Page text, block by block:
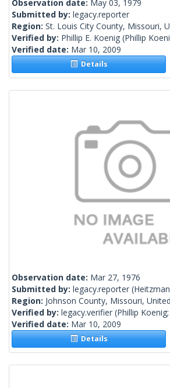
Observation date: May 03, 1979
Submitted by: legacy.reporter
Region: St. Louis City County, Missouri,
Verified by: Phillip E. Koenig (Phillip
Verified date: Mar 10, 2009
Details
Observation date: Mar 27, 1976
Submitted by: legacy.reporter
Region: Johnson County, Missouri,
Verified by: legacy.verifier (Phillip
Verified date: Mar 10, 2009
Details